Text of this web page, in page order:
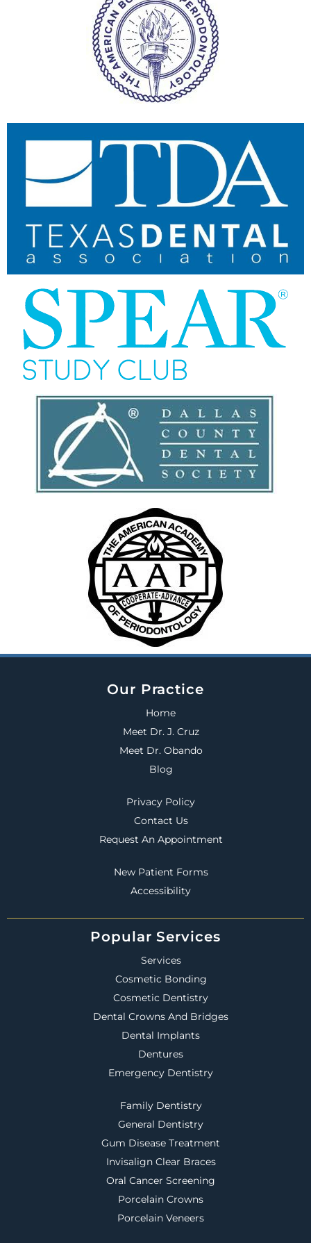
Our Practice
Home
Meet Dr. J. Cruz
Meet Dr. Obando
Blog
Privacy Policy
Contact Us
Request An Appointment
New Patient Forms
Accessibility
Popular Services
Services
Cosmetic Bonding
Cosmetic Dentistry
Dental Crowns And Bridges
Dental Implants
Dentures
Emergency Dentistry
Family Dentistry
General Dentistry
Gum Disease Treatment
Invisalign Clear Braces
Oral Cancer Screening
Porcelain Crowns
Porcelain Veneers